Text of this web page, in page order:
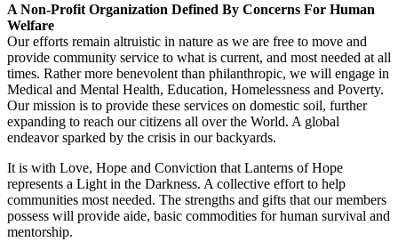
A Non-Profit Organization Defined By Concerns For Human
Welfare
Our efforts remain altruistic in nature as we are free to move and
provide community service to what is current, and most needed at all
times. Rather more benevolent than philanthropic, we will engage in
Medical and Mental Health, Education, Homelessness and Poverty.
Our mission is to provide these services on domestic soil, further
expanding to reach our citizens all over the World. A global
endeavor sparked by the crisis in our backyards.
It is with Love, Hope and Conviction that Lanterns of Hope
represents a Light in the Darkness. A collective effort to help
communities most needed. The strengths and gifts that our members
possess will provide aide, basic commodities for human survival and
mentorship.